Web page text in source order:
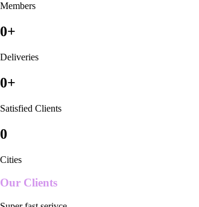
Members
0+
Deliveries
0+
Satisfied Clients
0
Cities
Our Clients